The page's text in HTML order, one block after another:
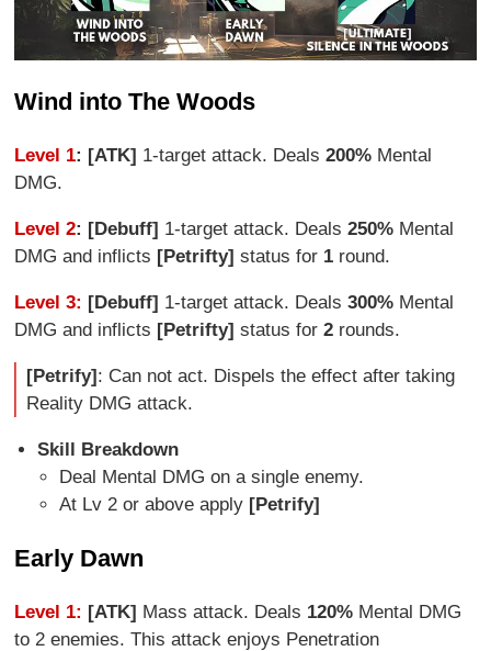
Wind into The Woods
Level 1: [ATK] 1-target attack. Deals200% Mental
DMG.
Level 2: [Debuff] 1-target attack. Deals250% Mental
DMG and inflicts [Petrifty]status for 1 round.
Level 3: [Debuff] 1-target attack. Deals300% Mental
DMG and inflicts [Petrifty] status for2 rounds.
[Petrify]: Can not act. Dispels the effect after taking
Reality DMG attack.
Skill Breakdown
Deal Mental DMG on a single enemy.
At Lv 2 or above apply [Petrify]
Early Dawn
Level 1: [ATK] Mass attack. Deals 120% Mental DMG
to 2 enemies. This attack enjoys Penetration